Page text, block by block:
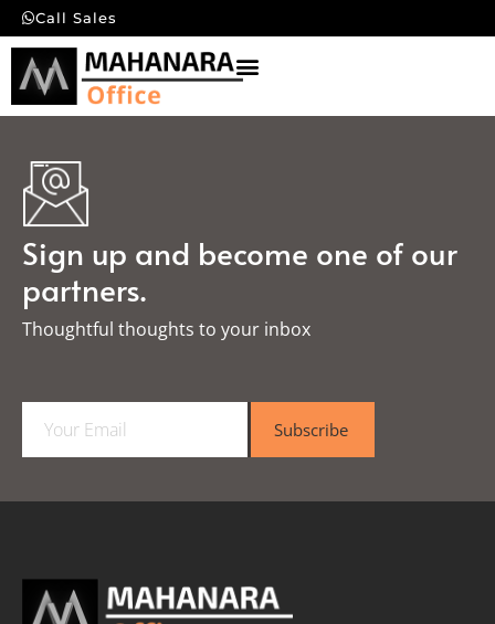
Call Sales
Sign up and become one of our
partners.
Thoughtful thoughts to your inbox​
a
l
Subscribe